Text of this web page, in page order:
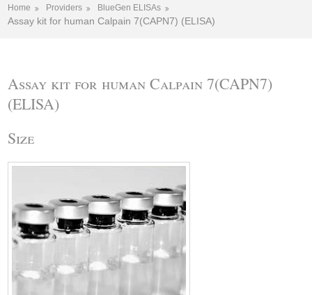
Home Providers BlueGen ELISAs
Assay kit for human Calpain 7(CAPN7) (ELISA)
Assay kit for human Calpain 7(CAPN7)
(ELISA)
Size